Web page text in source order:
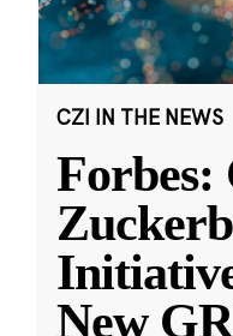
CZI IN THE NEWS
Forbes:
New